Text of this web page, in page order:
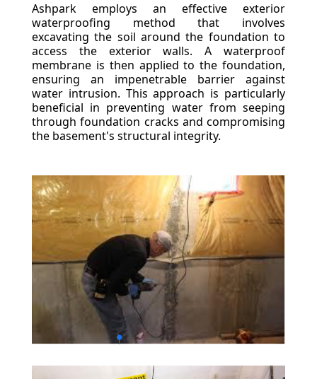
Ashpark employs an effective exterior
waterproofing method that involves
excavating the soil around the foundation to
access the exterior walls. A waterproof
membrane is then applied to the foundation,
ensuring an impenetrable barrier against
water intrusion. This approach is particularly
beneficial in preventing water from seeping
through foundation cracks and compromising
the basement's structural integrity.